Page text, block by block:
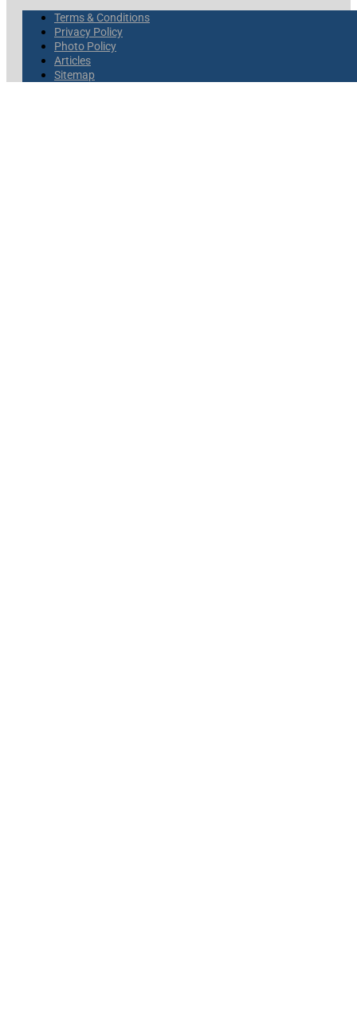
Terms & Conditions
Privacy Policy
Photo Policy
Articles
Sitemap